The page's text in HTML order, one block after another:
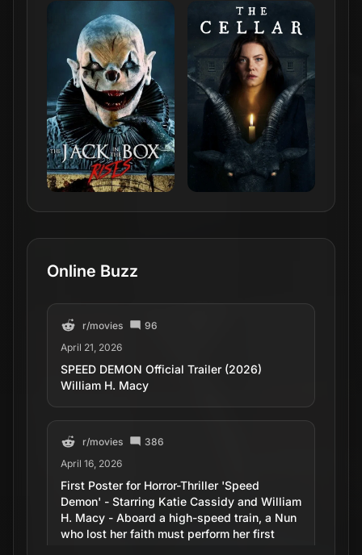
Online Buzz
r/movies
96
April 21, 2026
SPEED DEMON Official Trailer (2026)
William H. Macy
r/movies
386
April 16, 2026
First Poster for Horror-Thriller 'Speed
Demon' - Starring Katie Cassidy and William
H. Macy - Aboard a high-speed train, a Nun
who lost her faith must perform her first